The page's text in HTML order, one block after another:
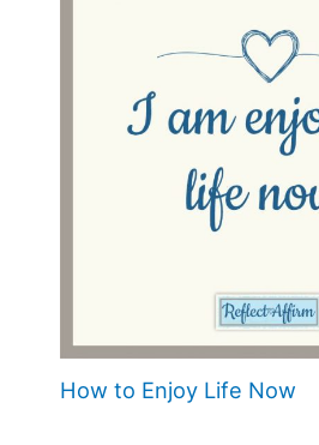
How to Enjoy Life Now